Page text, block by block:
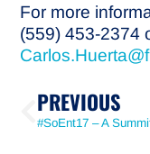
For more
(559) 453-2374
PREVIOUS